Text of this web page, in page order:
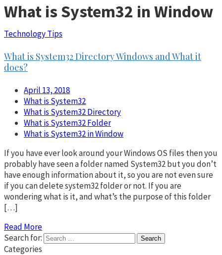
What is System32 in Window
Technology Tips
What is System32 Directory Windows and What it
does?
April 13, 2018
What is System32
What is System32 Directory
What is System32 Folder
What is System32 in Window
If you have ever look around your Windows OS files then you
probably have seen a folder named System32 but you don’t
have enough information about it, so you are not even sure
if you can delete system32 folder or not. If you are
wondering what is it, and what’s the purpose of this folder
[…]
Read More
Search for:
Categories